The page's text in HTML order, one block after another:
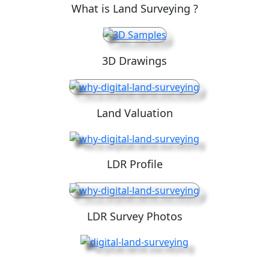
What is Land Surveying ?
3D Drawings
Land Valuation
LDR Profile
LDR Survey Photos